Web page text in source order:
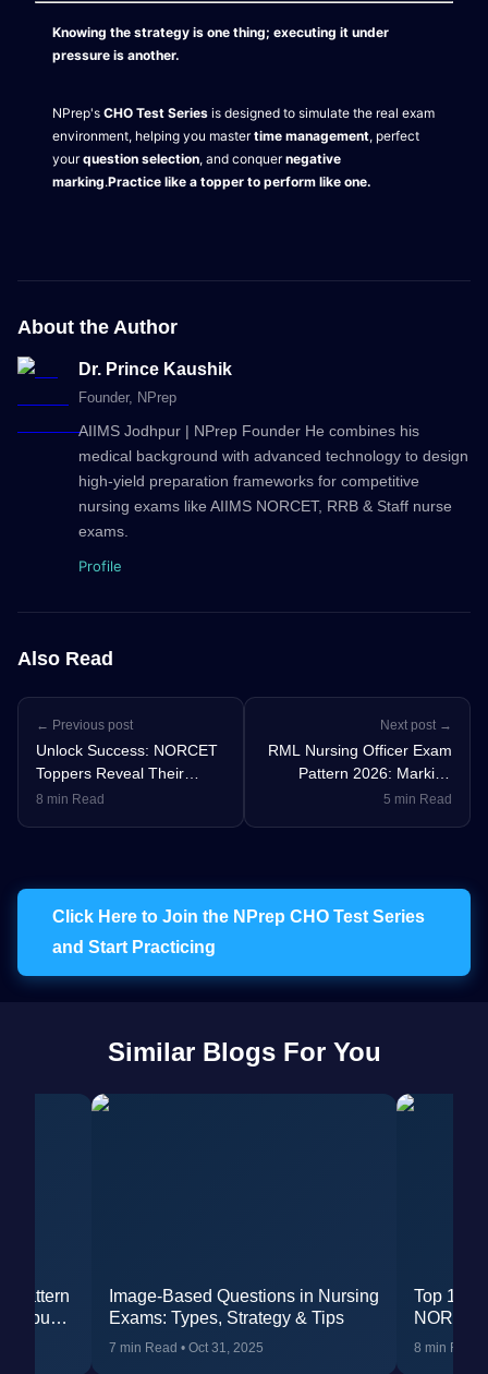
Knowing the strategy is one thing; executing it under
pressure is another.
NPrep's CHO Test Series is designed to simulate the real exam
environment, helping you mastertime management, perfect
yourquestion selection, and conquernegative
marking.Practice like a topper to perform like one.
About the Author
Dr. Prince Kaushik
Founder, NPrep
AIIMS Jodhpur | NPrep Founder He combines his
medical background with advanced technology to design
high-yield preparation frameworks for competitive
nursing exams like AIIMS NORCET, RRB & Staff nurse
exams.
Profile
Also Read
← Previous post
Unlock Success: NORCET
Toppers Reveal Their
Winning Nursing Officer
8 min Read
Next post →
RML Nursing Officer Exam
Pattern 2026: Marking
Scheme, Syllabus &
5 min Read
Click Here to Join the NPrep CHO Test Series
and Start Practicing
Similar Blogs For You
Pattern
Image-Based Questions in Nursing
Exams: Types, Strategy & Tips
7 min Read • Oct 31, 2025
Top 10
8 min Read